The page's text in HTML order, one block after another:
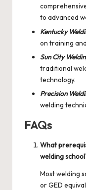
to advanced
Kentucky
on training
Sun City
traditional
technology.
Precision
welding
FAQs
What
welding
Most welding
or GED